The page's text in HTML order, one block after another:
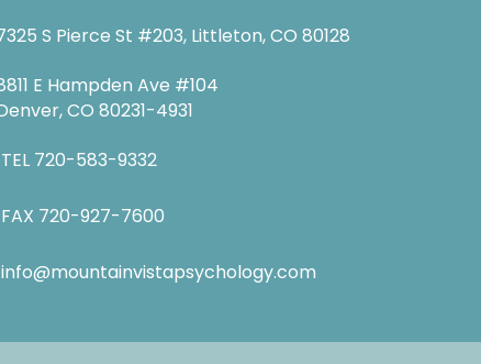
S Pierce St #203, Littleton, CO 80128
E Hampden Ave #104
CO 80231-4931
TEL 720-583-9332
FAX 720-927-7600
info@mountainvistapsychology.com